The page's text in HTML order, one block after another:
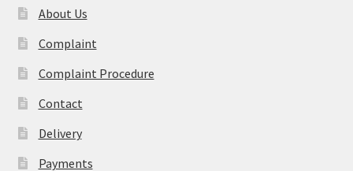
About Us
Complaint
Complaint Procedure
Contact
Delivery
Payments